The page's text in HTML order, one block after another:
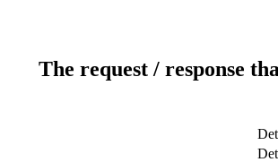
The request / response